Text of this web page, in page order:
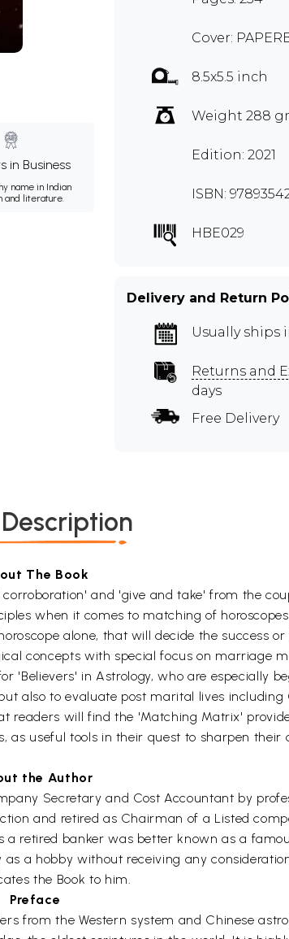
in Business
name in Indian
and literature.
Cover:
8.5x5.5 inch
Weight 288
Edition: 2021
ISBN:
HBE029
Delivery and Return
Usually ships
Returns and
days
Free Delivery
The Book
and 'give and take' from the
when it comes to matching of
alone, that will decide the success
concepts with special focus on marriage
in Astrology, who are especially
also to evaluate post marital lives including
readers will find the 'Matching Matrix'
as useful tools in their quest to sharpen
the Author
Secretary and Cost Accountant by
and retired as Chairman of a Listed
retired banker was better known as a
a hobby without receiving any
the Book to him.
Preface
from the Western system and Chinese